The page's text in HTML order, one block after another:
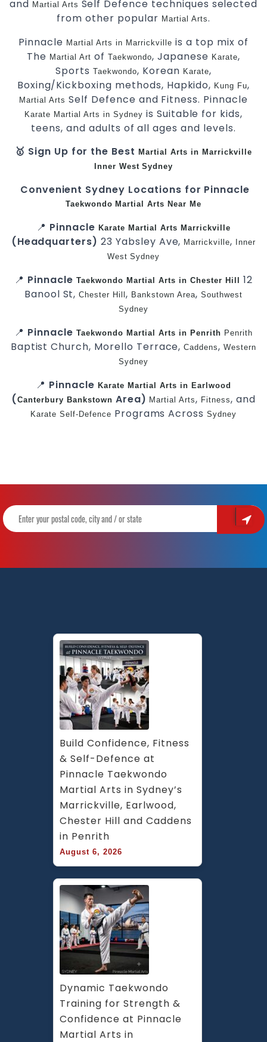
and Martial Arts Self Defence techniques selected
from other popular Martial Arts.
Pinnacle Martial Arts in Marrickville is a top mix of
The Martial Art ofTaekwondo, Japanese Karate,
SportsTaekwondo, Korean Karate,
Boxing/Kickboxing methods, Hapkido, Kung Fu,
Martial Arts Self Defence and Fitness. Pinnacle
Karate Martial Arts in Sydney is Suitable for kids,
teens, and adults of all ages and levels.
🥇 Sign Up for the BestMartial Arts in Marrickville
Inner West Sydney
Convenient Sydney Locations for Pinnacle
Taekwondo Martial Arts Near Me
📍 Pinnacle Karate Martial Arts Marrickville
(Headquarters)23 Yabsley Ave, Marrickville, Inner
West Sydney
📍 Pinnacle Taekwondo Martial Arts in Chester Hill 12
Banool St,Chester Hill, Bankstown Area,Southwest
Sydney
📍 Pinnacle Taekwondo Martial Arts in Penrith Penrith
Baptist Church, Morello Terrace,Caddens,Western
Sydney
📍 Pinnacle Karate Martial Arts in Earlwood
( Canterbury Bankstown Area) Martial Arts, Fitness, and
Karate Self-Defence Programs AcrossSydney
Build Confidence, Fitness
& Self-Defence at
Pinnacle Taekwondo
Martial Arts in Sydney’s
Marrickville, Earlwood,
Chester Hill and Caddens
in Penrith
August 6, 2026
Dynamic Taekwondo
Training for Strength &
Confidence at Pinnacle
Martial Arts in